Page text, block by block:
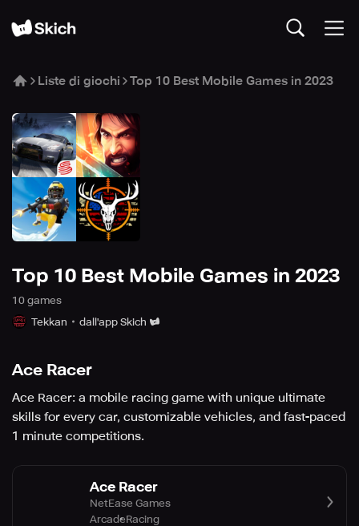
Liste di giochi Top 10 Best Mobile Games in 2023
Top 10 Best Mobile Games in 2023
10 games
Tekkan
dall'app Skich
Ace Racer
Ace Racer: a mobile racing game with unique ultimate
skills for every car, customizable vehicles, and fast-paced
1 minute competitions.
Ace Racer
NetEase Games
ArcadeRacing